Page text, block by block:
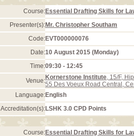
Course:Essential Drafting Skills for
Presenter(s):Mr. Christopher Southam
Code:EVT000000076
Date:10 August 2015 (Monday)
Time:09:30 - 12:45
Venue:Kornerstone Institute, 15/F,
55 Des Voeux Road Central,
Language:English
Accreditation(s):LSHK 3.0 CPD Points
Course:Essential Drafting Skills for